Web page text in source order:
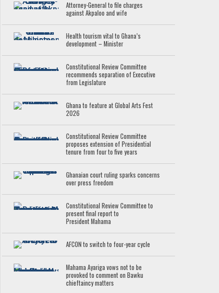
Attorney-General to file charges
against Akpaloo and wife
Health tourism vital to Ghana’s
development – Minister
Constitutional Review Committee
recommends separation of Executive
from Legislature
Ghana to feature at Global Arts Fest
2026
Constitutional Review Committee
proposes extension of Presidential
tenure from four to five years
Ghanaian court ruling sparks concerns
over press freedom
Constitutional Review Committee to
present final report to
President Mahama
AFCON to switch to four-year cycle
Mahama Ayariga vows not to be
provoked to comment on Bawku
chieftaincy matters